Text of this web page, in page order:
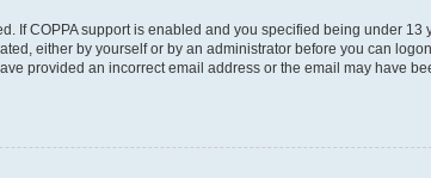
If COPPA support is enabled and you specified being under
either by yourself or by an administrator before you can
provided an incorrect email address or the email may have